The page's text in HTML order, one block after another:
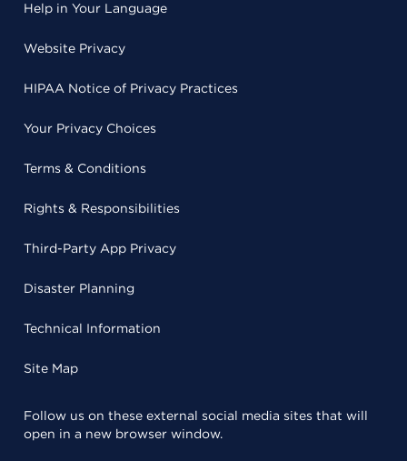
Help in Your Language
Website Privacy
HIPAA Notice of Privacy Practices
Your Privacy Choices
Terms & Conditions
Rights & Responsibilities
Third-Party App Privacy
Disaster Planning
Technical Information
Site Map
Follow us on these external social media sites that will
open in a new browser window.